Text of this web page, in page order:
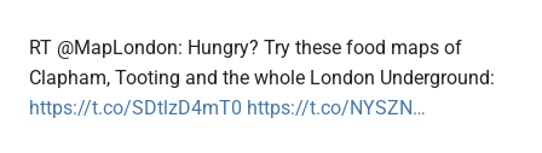
RT @MapLondon: Hungry? Try these food maps of
Clapham, Tooting and the whole London Underground:
https://t.co/SDtlzD4mT0 https://t.co/NYSZN…